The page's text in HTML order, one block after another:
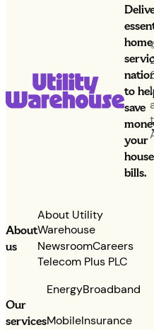
home
to
save
your
bills.
About
us
About Utility
Warehouse
NewsroomCareers
Telecom Plus PLC
Our
services
EnergyBroadband
MobileInsurance